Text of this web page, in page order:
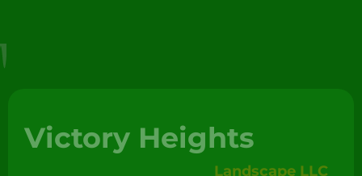
Victory Heights
Landscape LLC